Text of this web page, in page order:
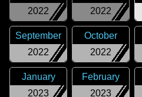
2022
2022
2022
September
2022
October
2023
January
2023
February